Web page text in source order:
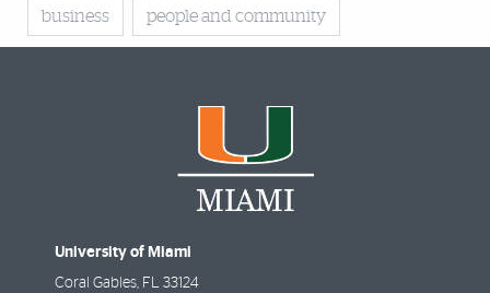
business people and community
University of Miami
Coral Gables, FL 33124